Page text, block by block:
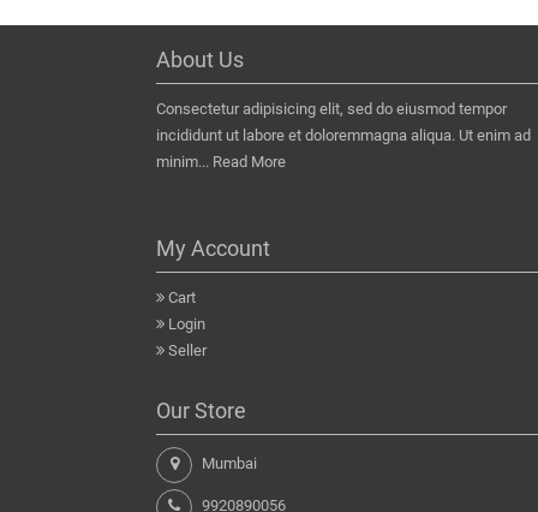
About Us
Consectetur adipisicing elit, sed do eiusmod tempor
incididunt ut labore et doloremmagna aliqua. Ut enim ad
minim... Read More
My Account
Cart
Login
Seller
Our Store
Mumbai
9920890056